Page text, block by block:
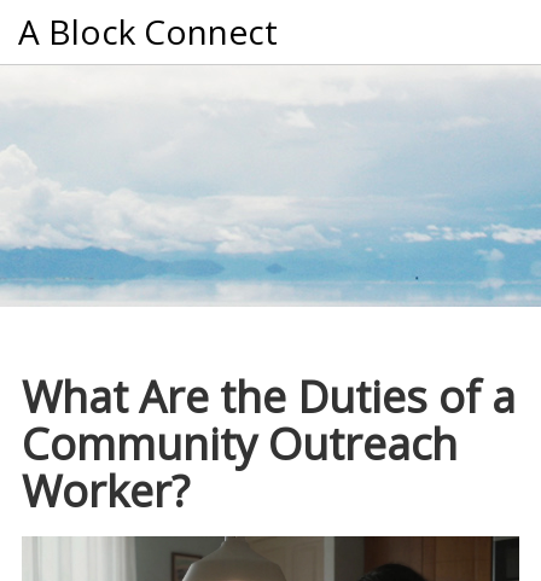
A Block Connect
What Are the Duties of a
Community Outreach
Worker?